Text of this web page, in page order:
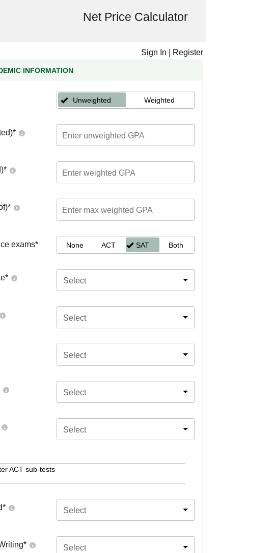
Net Price Calculator
Sign In Register
INFORMATION
Unweighted Weighted
*
*
*
exams* None ACT SAT Both
* Select
Select
Select
Select
Select
ACT sub-tests
* Select
* Select